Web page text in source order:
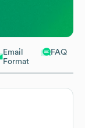
Email
Format
FAQ